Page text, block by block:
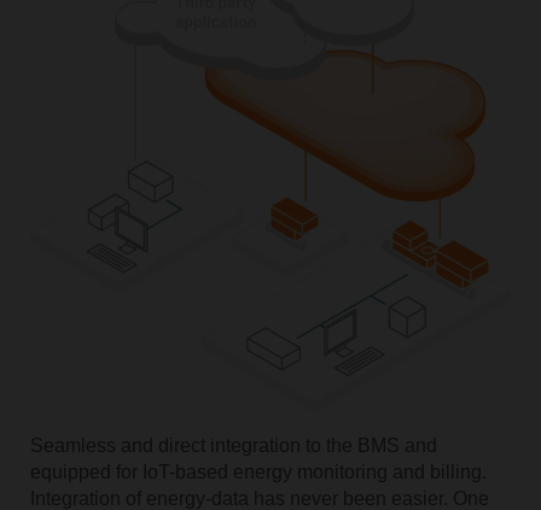
Seamless and direct integration to the BMS and
equipped for IoT-based energy monitoring and billing.
Integration of energy-data has never been easier. One